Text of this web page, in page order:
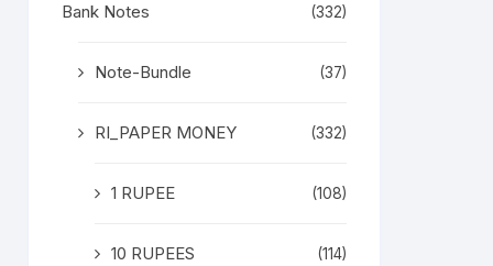
Bank Notes (332)
Note-Bundle (37)
RI_PAPER MONEY (332)
1 RUPEE (108)
10 RUPEES (114)